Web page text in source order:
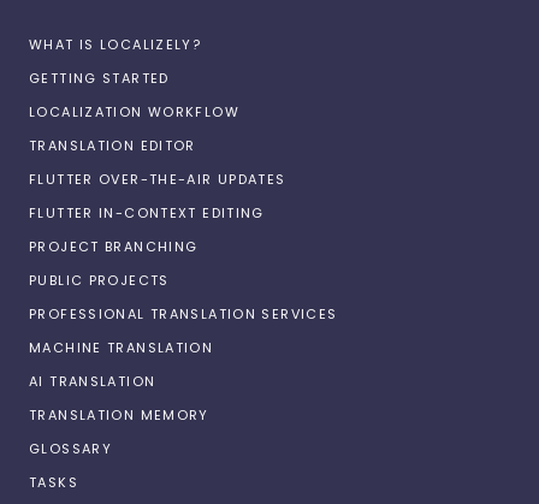
WHAT IS LOCALIZELY?
GETTING STARTED
LOCALIZATION WORKFLOW
TRANSLATION EDITOR
FLUTTER OVER-THE-AIR UPDATES
FLUTTER IN-CONTEXT EDITING
PROJECT BRANCHING
PUBLIC PROJECTS
PROFESSIONAL TRANSLATION SERVICES
MACHINE TRANSLATION
AI TRANSLATION
TRANSLATION MEMORY
GLOSSARY
TASKS